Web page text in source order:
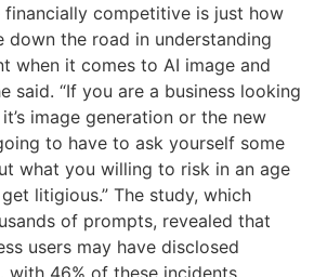
financially competitive is just how
down the road in understanding
when it comes to AI image and
said. “If you are a business looking
image generation or the new
to have to ask yourself some
what you willing to risk in an age
litigious.” The study, which
of prompts, revealed that
users may have disclosed
with 46% of these incidents